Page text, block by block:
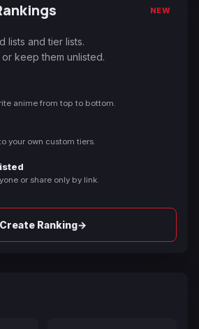
NEW
lists and tier lists.
keep them unlisted.
anime from top to bottom.
your own custom tiers.
or share only by link.
Create Ranking→